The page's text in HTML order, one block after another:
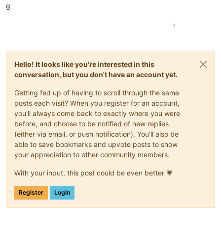
g
1
Hello! It looks like you're interested in this
conversation, but you don't have an account yet.
Getting fed up of having to scroll through the same
posts each visit? When you register for an account,
you'll always come back to exactly where you were
before, and choose to be notified of new replies
(either via email, or push notification). You'll also be
able to save bookmarks and upvote posts to show
your appreciation to other community members.
With your input, this post could be even better 💗
Register Login